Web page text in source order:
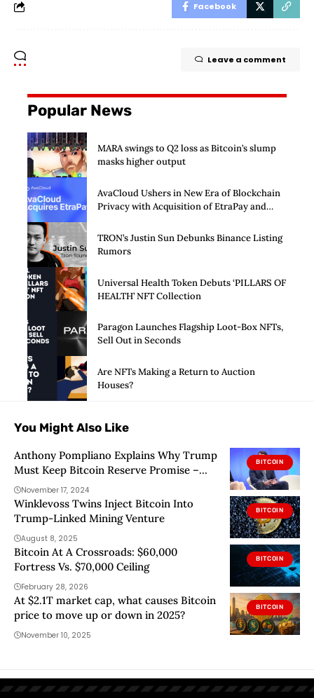
Facebook
Leave a comment
Popular News
MARA swings to Q2 loss as Bitcoin’s slump
masks higher output
AvaCloud Ushers in New Era of Blockchain
Privacy with Acquisition of EtraPay and
TRON’s Justin Sun Debunks Binance Listing
Rumors
Universal Health Token Debuts ‘PILLARS OF
HEALTH’ NFT Collection
Paragon Launches Flagship Loot-Box NFTs,
Sell Out in Seconds
Are NFTs Making a Return to Auction
Houses?
You Might Also Like
BITCOIN
Anthony Pompliano Explains Why Trump
Must Keep Bitcoin Reserve Promise –
Details
November 17, 2024
BITCOIN
Winklevoss Twins Inject Bitcoin Into
Trump-Linked Mining Venture
August 8, 2025
BITCOIN
Bitcoin At A Crossroads: $60,000
Fortress Vs. $70,000 Ceiling
February 28, 2026
BITCOIN
At $2.1T market cap, what causes Bitcoin
price to move up or down in 2025?
November 10, 2025